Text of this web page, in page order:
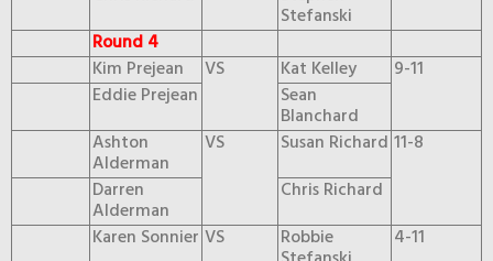
Stefanski
Round 4
Kim Prejean
VS Kat Kelley
9-11
Eddie Prejean
Sean
Blanchard
Ashton
Alderman
VS Susan Richard 11-8
Darren
Alderman
Chris Richard
Karen Sonnier VS Robbie
4-11